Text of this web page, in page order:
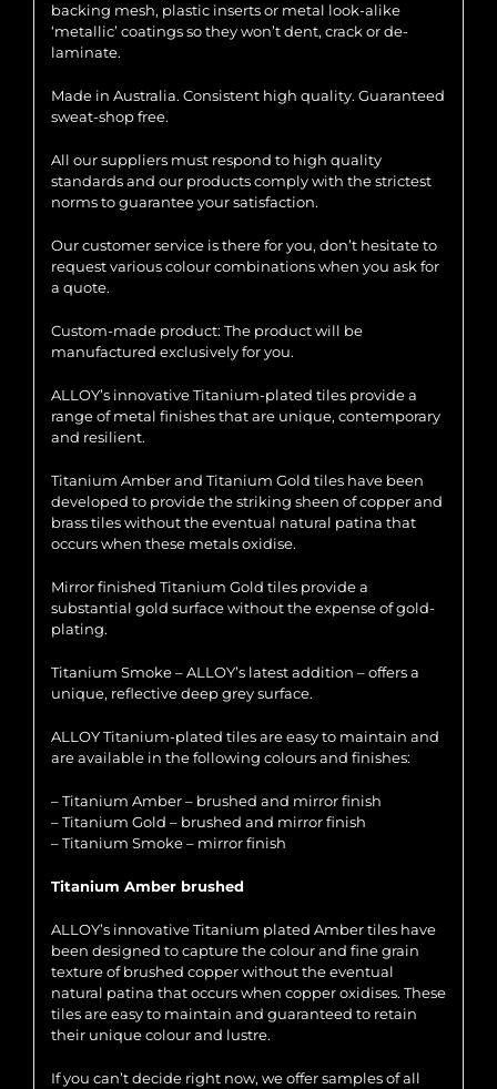
backing mesh, plastic inserts or metal look-alike
‘metallic’ coatings so they won’t dent, crack or de-
laminate.
Made in Australia. Consistent high quality. Guaranteed
sweat-shop free.
All our suppliers must respond to high quality
standards and our products comply with the strictest
norms to guarantee your satisfaction.
Our customer service is there for you, don’t hesitate to
request various colour combinations when you ask for
a quote.
Custom-made product: The product will be
manufactured exclusively for you.
ALLOY’s innovative Titanium-plated tiles provide a
range of metal finishes that are unique, contemporary
and resilient.
Titanium Amber and Titanium Gold tiles have been
developed to provide the striking sheen of copper and
brass tiles without the eventual natural patina that
occurs when these metals oxidise.
Mirror finished Titanium Gold tiles provide a
substantial gold surface without the expense of gold-
plating.
Titanium Smoke – ALLOY’s latest addition – offers a
unique, reflective deep grey surface.
ALLOY Titanium-plated tiles are easy to maintain and
are available in the following colours and finishes:
– Titanium Amber – brushed and mirror finish
– Titanium Gold – brushed and mirror finish
– Titanium Smoke – mirror finish
Titanium Amber brushed
ALLOY’s innovative Titanium plated Amber tiles have
been designed to capture the colour and fine grain
texture of brushed copper without the eventual
natural patina that occurs when copper oxidises. These
tiles are easy to maintain and guaranteed to retain
their unique colour and lustre.
If you can’t decide right now, we offer samples of all